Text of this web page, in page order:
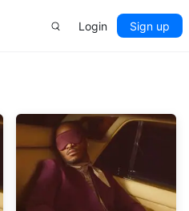
Login Sign up